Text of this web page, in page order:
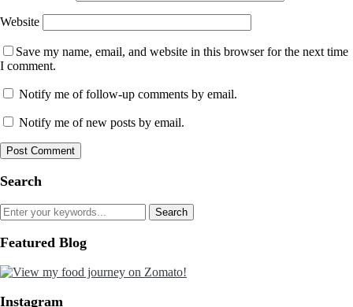
Website
Save my name, email, and website in this browser for the next time
I comment.
Notify me of follow-up comments by email.
Notify me of new posts by email.
Search
Featured Blog
Instagram